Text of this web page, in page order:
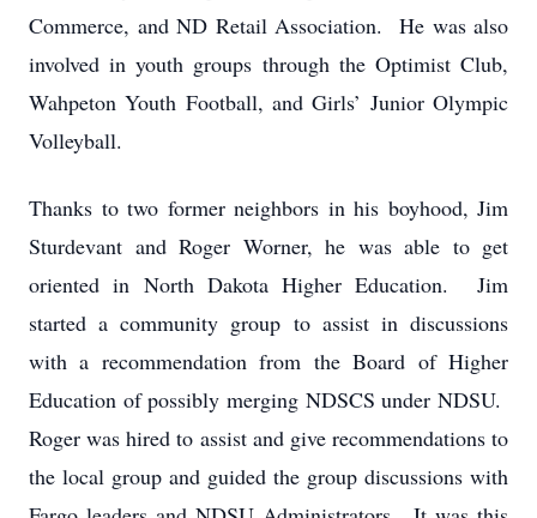
Commerce, and ND Retail Association. He was also
involved in youth groups through the Optimist Club,
Wahpeton Youth Football, and Girls’ Junior Olympic
Volleyball.
Thanks to two former neighbors in his boyhood, Jim
Sturdevant and Roger Worner, he was able to get
oriented in North Dakota Higher Education. Jim
started a community group to assist in discussions
with a recommendation from the Board of Higher
Education of possibly merging NDSCS under NDSU.
Roger was hired to assist and give recommendations to
the local group and guided the group discussions with